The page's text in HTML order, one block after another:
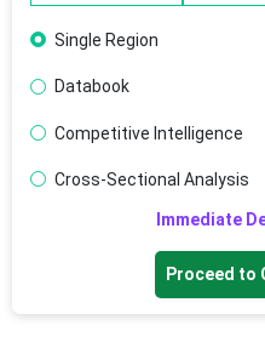
Single Region
Databook
Competitive Intelligence
Cross-Sectional Analysis
Immediate
Proceed to